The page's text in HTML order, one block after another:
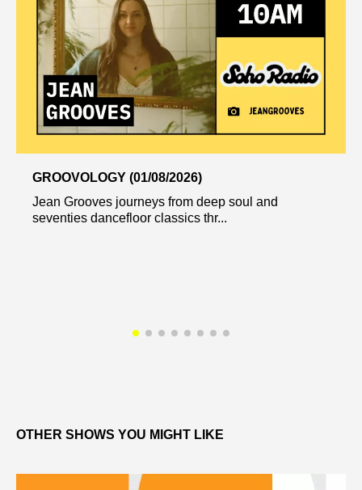
GROOVOLOGY (01/08/2026)
Jean Grooves journeys from deep soul and
seventies dancefloor classics thr...
OTHER SHOWS YOU MIGHT LIKE